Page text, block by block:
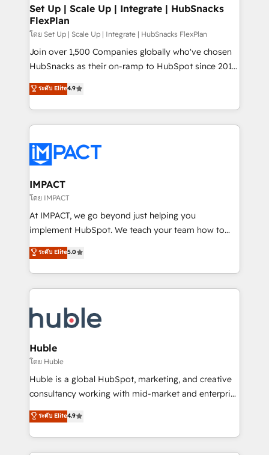
marketing, advertising, campaigns, content and
design We connect people, data and technology to
improve customer experiences. With our bright
people, exciting ideas and can-do mentality, we
ensure revenue growth on a daily basis. So tell us
team of 100+ experts is ready for you! Driving digital
growth | www.brightdigital.com
Set Up | Scale Up | Integrate | HubSnacks
FlexPlan
โดย Set Up | Scale Up | Integrate | HubSnacks FlexPlan
Join over 1,500 Companies globally who've chosen
HubSnacks as their on-ramp to HubSpot since 2014
Simple pay-as-you-go plans that accelerate value...
1️⃣ Set Up | Onboarding New or Check-fixing existing
HubSpot portals 2️⃣ Scale Up | 100% HubSpot Task
Execution... Global 24/7 ... All Experts 3️⃣ Integrate |
Slash months from your API Integration project... ⬅️
Click "Contact Business" ⬅️ to access 150+ Kickstart
Integration templates that put HubSpot in the center
of your tech stack, syncing... 🛍️ Shopify or
WooCommerce 💲 Stripe or Paypal 💰 Sage or
Netsuite 🤖 Google or Microsoft ✍️ DocuSign or
the rare Advanced "Custom Integrations"
Accreditation, securely sync data across... 🔄 any
new HubSpot portal with Advanced Website and
CRM Migrations using our in-house "HubScrub" Tool.
ระดับ Elite4.9
IMPACT
โดย IMPACT
At IMPACT, we go beyond just helping you
implement HubSpot. We teach your team how to
master it. As the creators of the Endless Customers
System™ (the next evolution of They Ask, You
Answer), we’re the only HubSpot partner built
entirely around coaching and training. That means
skills, processes, and internal team you need to
attract the right buyers, close deals faster, and grow
without outside dependencies. You’ll learn how to: •
Set up, audit, and organize your HubSpot portal •
Get your sales team fully using HubSpot • Track
pipeline and revenue across the entire buyer journey
growth • Create content and videos that attract
buyers • Use AI to scale smarter Our coaching-led
ระดับ Elite5.0
Huble
โดย Huble
Huble is a global HubSpot, marketing, and creative
consultancy working with mid-market and enterprise
businesses. We go beyond implementation, shaping
the strategy, processes, and teams that turn
HubSpot into a genuine growth engine. Named
HubSpot's Global Partner of the Year in 2024,
ระดับ Elite4.9